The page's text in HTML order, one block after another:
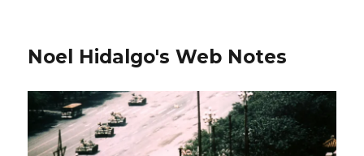
Noel Hidalgo's Web Notes